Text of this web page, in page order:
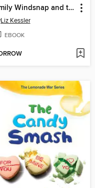
Emily Windsnap and the Siren's Secret
Liz Kessler
EBOOK